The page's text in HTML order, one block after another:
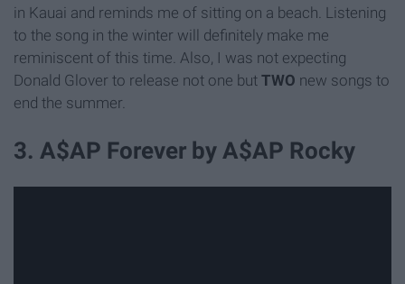
in Kauai and reminds me of sitting on a beach. Listening
to the song in the winter will definitely make me
reminiscent of this time. Also, I was not expecting
Donald Glover to release not one but TWO new songs to
end the summer.
3. A$AP Forever by A$AP Rocky